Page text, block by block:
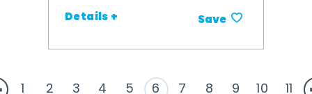
Details + Save
1 2 3 4 5 6 7 8 9 10 11